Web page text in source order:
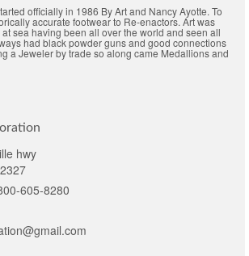
officially in 1986 By Art and Nancy Ayotte. To
accurate footwear to Re-enactors. Art was
sea having been all over the world and seen all
had black powder guns and good connections
a Jeweler by trade so along came Medallions and
hwy
605-8280